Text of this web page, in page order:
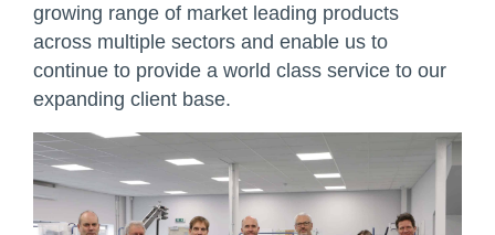
growing range of market leading products
across multiple sectors and enable us to
continue to provide a world class service to our
expanding client base.